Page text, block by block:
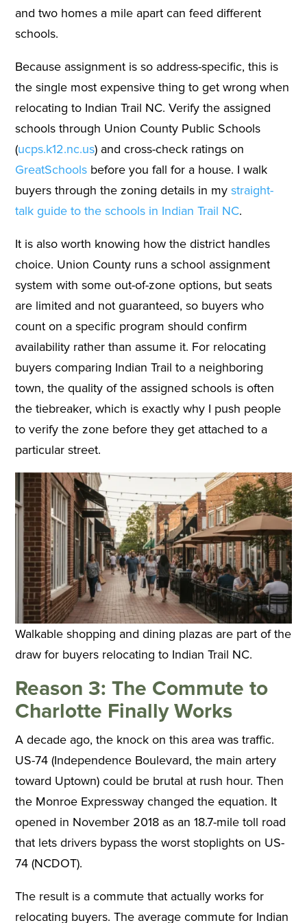
and two homes a mile apart can feed different
schools.
Because assignment is so address-specific, this is
the single most expensive thing to get wrong when
relocating to Indian Trail NC. Verify the assigned
schools through Union County Public Schools
(ucps.k12.nc.us) and cross-check ratings on
GreatSchools before you fall for a house. I walk
buyers through the zoning details in mystraight-
talk guide to the schools in Indian Trail NC.
It is also worth knowing how the district handles
choice. Union County runs a school assignment
system with some out-of-zone options, but seats
are limited and not guaranteed, so buyers who
count on a specific program should confirm
availability rather than assume it. For relocating
buyers comparing Indian Trail to a neighboring
town, the quality of the assigned schools is often
the tiebreaker, which is exactly why I push people
to verify the zone before they get attached to a
particular street.
Walkable shopping and dining plazas are part of the
draw for buyers relocating to Indian Trail NC.
Reason 3: The Commute to
Charlotte Finally Works
A decade ago, the knock on this area was traffic.
US-74 (Independence Boulevard, the main artery
toward Uptown) could be brutal at rush hour. Then
the Monroe Expressway changed the equation. It
opened in November 2018 as an 18.7-mile toll road
that lets drivers bypass the worst stoplights on US-
74 (NCDOT).
The result is a commute that actually works for
relocating buyers. The average commute for Indian